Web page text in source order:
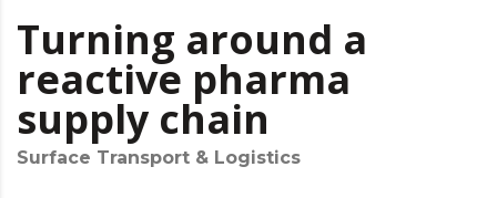
Turning around a
reactive pharma
supply chain
Surface Transport & Logistics